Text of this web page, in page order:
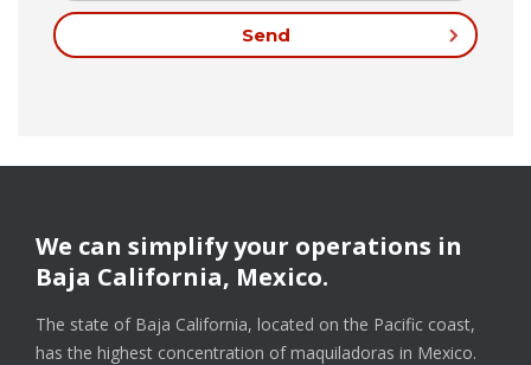
We can simplify your operations in
Baja California, Mexico.
The state of Baja California, located on the Pacific coast,
has the highest concentration of maquiladoras in Mexico.